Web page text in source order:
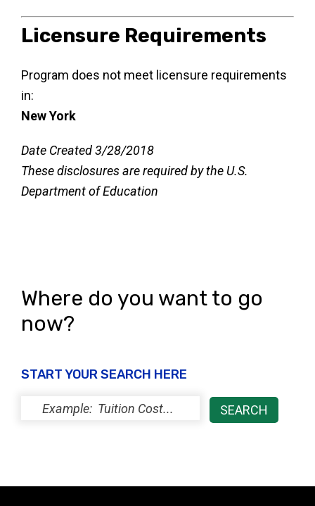
Licensure Requirements
Program does not meet licensure requirements
in:
New York
Date Created 3/28/2018
These disclosures are required by the U.S.
Department of Education
Where do you want to go
now?
START YOUR SEARCH HERE